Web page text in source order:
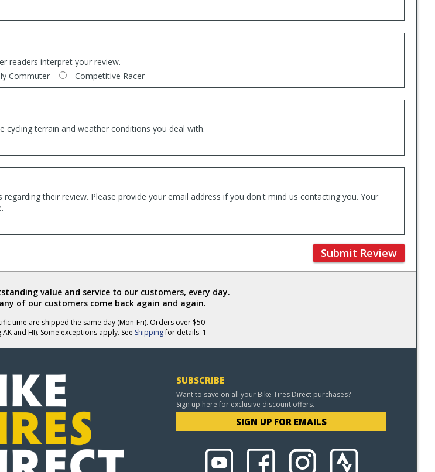
readers interpret your review.
Commuter Competitive Racer
terrain and weather conditions you deal with.
their review. Please provide your email address if you don't mind us contacting you. Your
Submit Review
value and service to our customers, every day.
of our customers come back again and again.
time are shipped the same day (Mon-Fri). Orders over $50
and HI). Some exceptions apply. See Shippingfor details. 1
SUBSCRIBE
Want to save on all your Bike Tires Direct purchases?
Sign up here for exclusive discount offers.
SIGN UP FOR EMAILS